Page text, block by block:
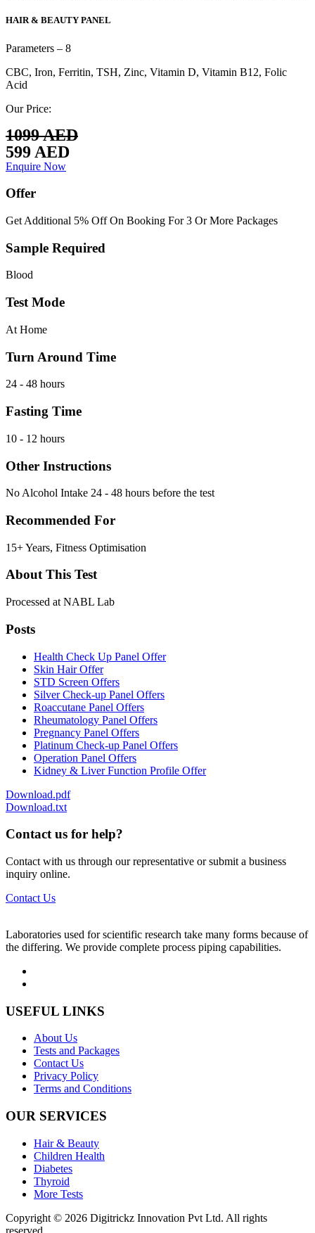
HAIR & BEAUTY PANEL
Parameters – 8
CBC, Iron, Ferritin, TSH, Zinc, Vitamin D, Vitamin B12, Folic
Acid
Our Price:
1099 AED
599 AED
Enquire Now
Offer
Get Additional 5% Off On Booking For 3 Or More Packages
Sample Required
Blood
Test Mode
At Home
Turn Around Time
24 - 48 hours
Fasting Time
10 - 12 hours
Other Instructions
No Alcohol Intake 24 - 48 hours before the test
Recommended For
15+ Years, Fitness Optimisation
About This Test
Processed at NABL Lab
Posts
Health Check Up Panel Offer
Skin Hair Offer
STD Screen Offers
Silver Check-up Panel Offers
Roaccutane Panel Offers
Rheumatology Panel Offers
Pregnancy Panel Offers
Platinum Check-up Panel Offers
Operation Panel Offers
Kidney & Liver Function Profile Offer
Download.pdf
Download.txt
Contact us for help?
Contact with us through our representative or submit a business
inquiry online.
Contact Us
Laboratories used for scientific research take many forms because of
the differing. We provide complete process piping capabilities.
USEFUL LINKS
About Us
Tests and Packages
Contact Us
Privacy Policy
Terms and Conditions
OUR SERVICES
Hair & Beauty
Children Health
Diabetes
Thyroid
More Tests
Copyright © 2026 Digitrickz Innovation Pvt Ltd. All rights
reserved.